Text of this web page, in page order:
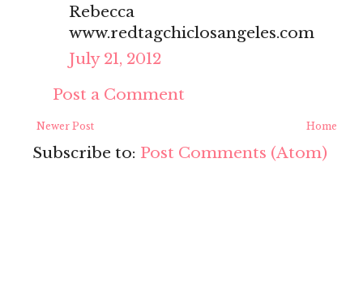
Rebecca
www.redtagchiclosangeles.com
July 21, 2012
Post a Comment
Newer Post Home
Subscribe to: Post Comments (Atom)